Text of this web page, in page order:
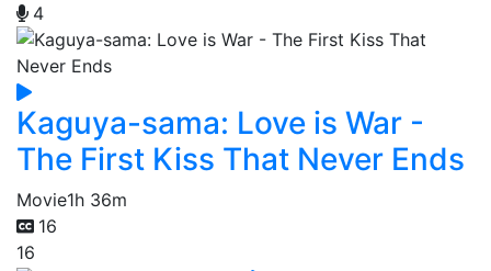
4
Kaguya-sama: Love is War -
The First Kiss That Never Ends
Movie1h 36m
16
16